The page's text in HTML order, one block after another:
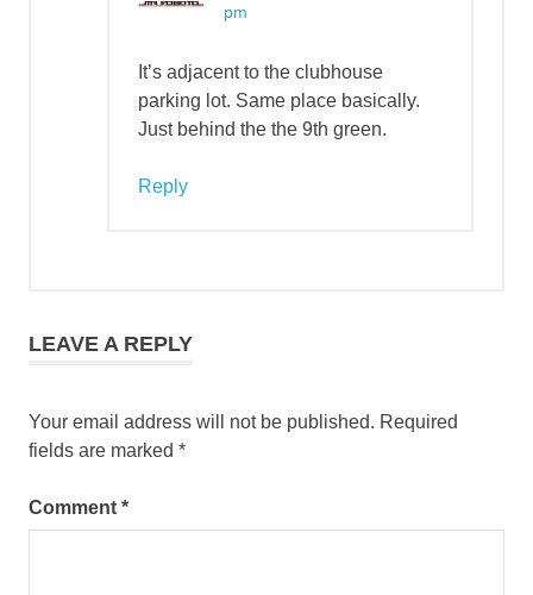
pm
It’s adjacent to the clubhouse
parking lot. Same place basically.
Just behind the the 9th green.
Reply
LEAVE A REPLY
Your email address will not be published. Required
fields are marked *
Comment *